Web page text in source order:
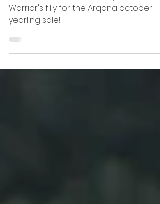
Auction time !
Warrior's filly for the Arqana october
yearling sale!